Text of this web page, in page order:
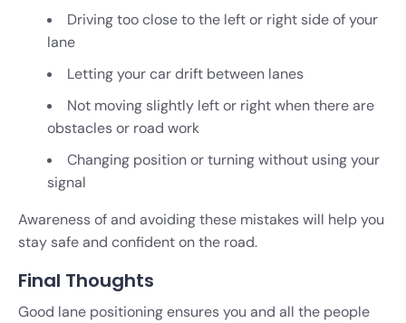
Driving too close to the left or right side of your
lane
Letting your car drift between lanes
Not moving slightly left or right when there are
obstacles or road work
Changing position or turning without using your
signal
Awareness of and avoiding these mistakes will help you
stay safe and confident on the road.
Final Thoughts
Good lane positioning ensures you and all the people